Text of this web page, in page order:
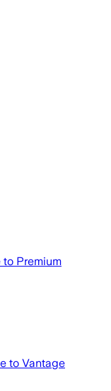
Premium
to Vantage